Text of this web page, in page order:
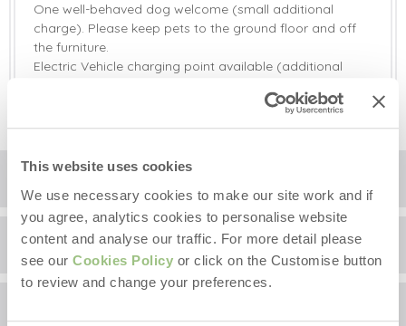
This website uses cookies
We use necessary cookies to make our site work and if
you agree, analytics cookies to personalise website
content and analyse our traffic. For more detail please
see our Cookies Policy or click on the Customise button
to review and change your preferences.
One well-behaved dog welcome (small additional
charge). Please keep pets to the ground floor and off
the furniture.
Electric Vehicle charging point available (additional
Location
+